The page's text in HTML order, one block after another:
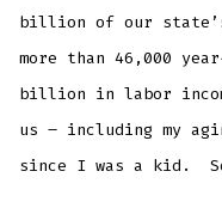
billion of our
more than 46,000
billion in labor
us – including my
since I was a kid.